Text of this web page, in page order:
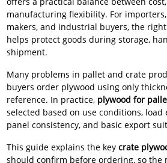
manufacturing flexibility. For
makers, and industrial buyers, the
helps protect goods during storage,
shipment.
Many problems in pallet and crate
buyers order plywood using only
reference. In practice, plywood for
selected based on use conditions, load
panel consistency, and basic export
This guide explains the key crate
should confirm before ordering, so the